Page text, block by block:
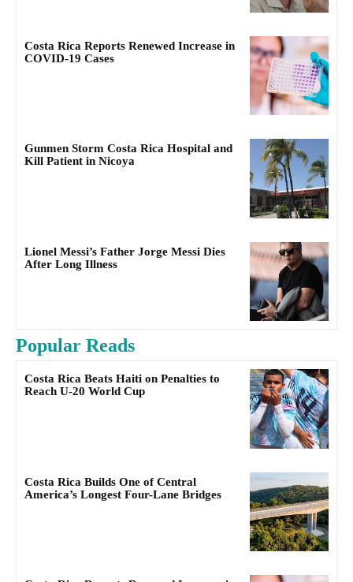
Costa Rica Reports Renewed Increase in
COVID-19 Cases
Gunmen Storm Costa Rica Hospital and
Kill Patient in Nicoya
Lionel Messi’s Father Jorge Messi Dies
After Long Illness
Popular Reads
Costa Rica Beats Haiti on Penalties to
Reach U-20 World Cup
Costa Rica Builds One of Central
America’s Longest Four-Lane Bridges